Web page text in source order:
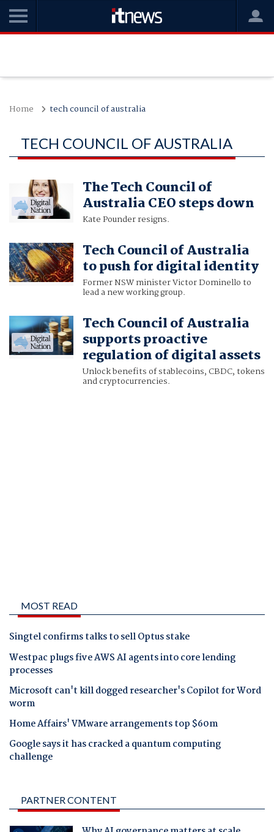
Home tech council of australia
TECH COUNCIL OF AUSTRALIA
The Tech Council of
Australia CEO steps down
Kate Pounder resigns.
Tech Council of Australia
to push for digital identity
Former NSW minister Victor Dominello to
lead a new working group.
Tech Council of Australia
supports proactive
regulation of digital assets
Unlock benefits of stablecoins, CBDC, tokens
and cryptocurrencies.
MOST READ
Singtel confirms talks to sell Optus stake
Westpac plugs five AWS AI agents into core lending
processes
Microsoft can't kill dogged researcher's Copilot for Word
worm
Home Affairs' VMware arrangements top $60m
Google says it has cracked a quantum computing
challenge
PARTNER CONTENT